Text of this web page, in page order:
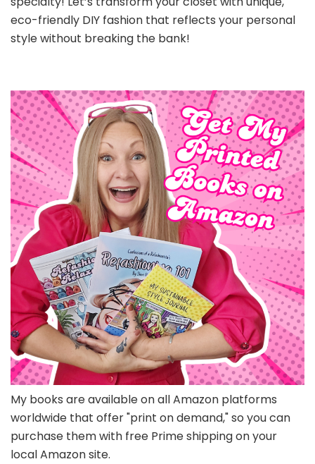
eco-friendly DIY fashion that reflects your personal
style without breaking the bank!
My books are available on all Amazon platforms
worldwide that offer "print on demand," so you can
purchase them with free Prime shipping on your
local Amazon site.